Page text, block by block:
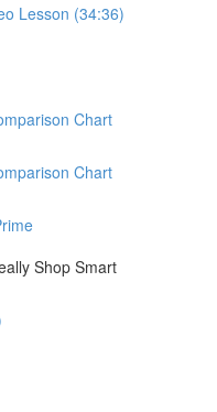
Lesson (34:36)
Chart
Chart
Shop Smart